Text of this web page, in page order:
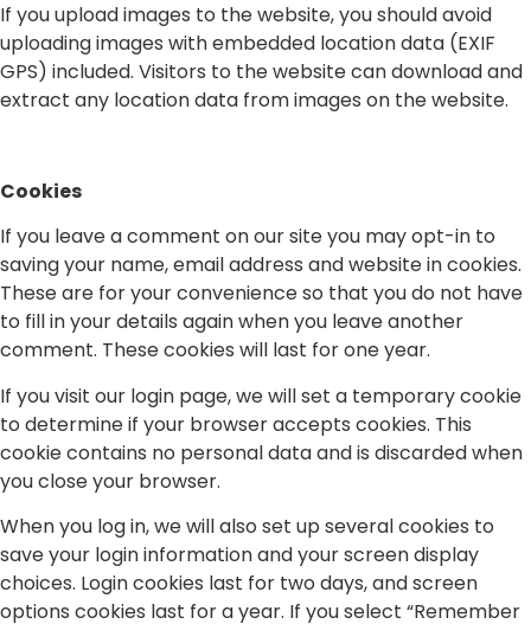
If you upload images to the website, you should avoid
uploading images with embedded location data (EXIF
GPS) included. Visitors to the website can download and
extract any location data from images on the website.
Cookies
If you leave a comment on our site you may opt-in to
saving your name, email address and website in cookies.
These are for your convenience so that you do not have
to fill in your details again when you leave another
comment. These cookies will last for one year.
If you visit our login page, we will set a temporary cookie
to determine if your browser accepts cookies. This
cookie contains no personal data and is discarded when
you close your browser.
When you log in, we will also set up several cookies to
save your login information and your screen display
choices. Login cookies last for two days, and screen
options cookies last for a year. If you select “Remember